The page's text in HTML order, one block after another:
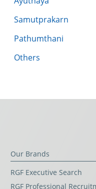
Samutprakarn
Pathumthani
Others
Our Brands
RGF Executive Search
RGF Professional